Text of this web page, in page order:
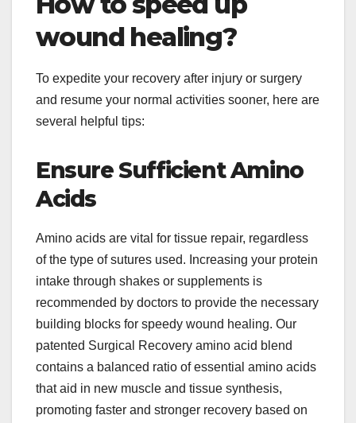
wound healing?
To expedite your recovery after injury or surgery
and resume your normal activities sooner, here are
several helpful tips:
Ensure Sufficient Amino
Acids
Amino acids are vital for tissue repair, regardless
of the type of sutures used. Increasing your protein
intake through shakes or supplements is
recommended by doctors to provide the necessary
building blocks for speedy wound healing. Our
patented Surgical Recovery amino acid blend
contains a balanced ratio of essential amino acids
that aid in new muscle and tissue synthesis,
promoting faster and stronger recovery based on